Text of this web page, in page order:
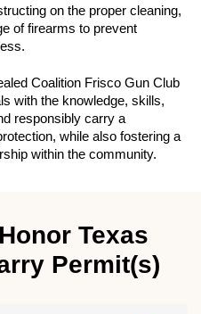
on the proper cleaning,
of firearms to prevent
Coalition Frisco Gun Club
with the knowledge, skills,
responsibly carry a
while also fostering a
within the community.
Texas
Permit(s)